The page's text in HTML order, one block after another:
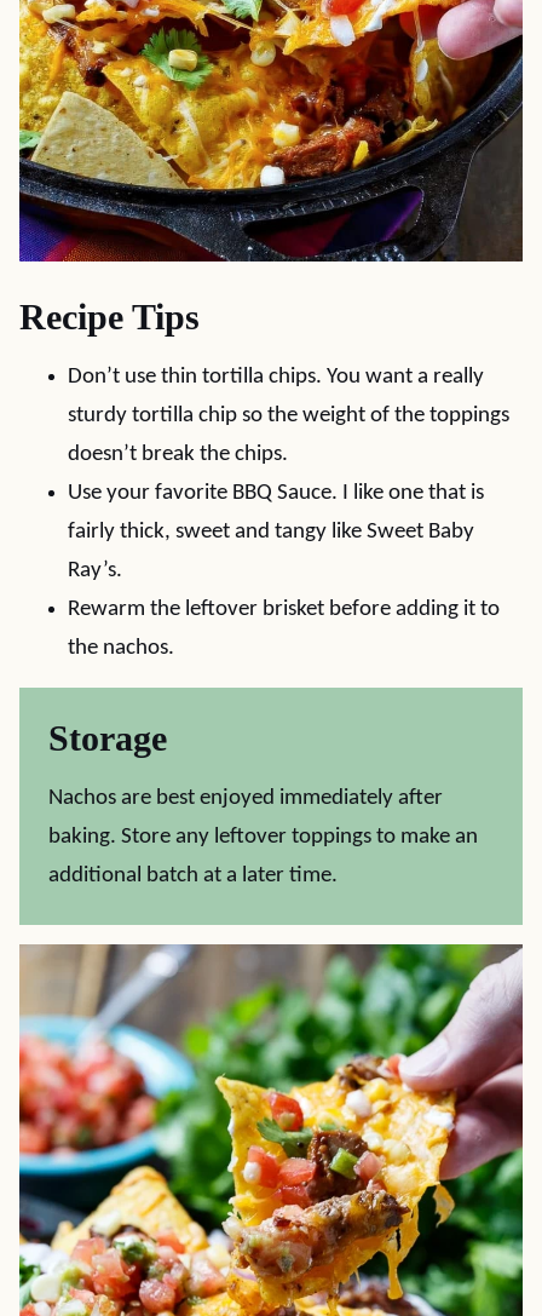
Recipe Tips
Don’t use thin tortilla chips. You want a really
sturdy tortilla chip so the weight of the toppings
doesn’t break the chips.
Use your favorite BBQ Sauce. I like one that is
fairly thick, sweet and tangy like Sweet Baby
Ray’s.
Rewarm the leftover brisket before adding it to
the nachos.
Storage
Nachos are best enjoyed immediately after
baking. Store any leftover toppings to make an
additional batch at a later time.